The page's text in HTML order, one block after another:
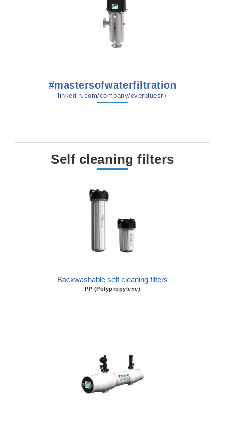
#mastersofwaterfiltration
linkedin.com/company/everbluesrl/
Self cleaning filters
Backwashable self cleaning filters
PP (Polypropylene)